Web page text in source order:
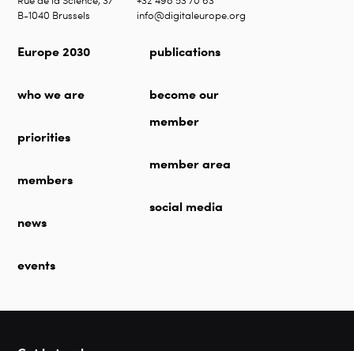
B-1040 Brussels
info@digitaleurope.org
Europe 2030
who we are
priorities
members
news
events
publications
become our
member
member area
social media